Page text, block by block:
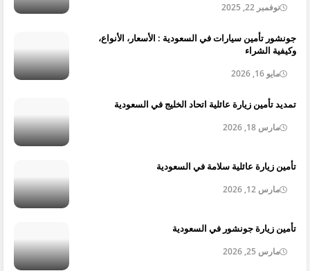
نوفمبر 22, 2025
جونشور تأمين سيارات في السعودية : الأسعار، الأنواع،
وكيفية الشراء
مايو 16, 2026
تمديد تأمين زيارة عائلية اتحاد الخليج في السعودية
مارس 18, 2026
تأمين زيارة عائلية سلامة في السعودية
مارس 12, 2026
تأمين زيارة جونشور في السعودية
مارس 25, 2026